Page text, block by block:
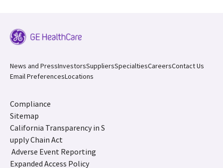
News and PressInvestorsSuppliersSpecialtiesCareersContact Us
Email PreferencesLocations
Compliance
Sitemap
California Transparency in S
upply Chain Act
Adverse Event Reporting
Expanded Access Policy